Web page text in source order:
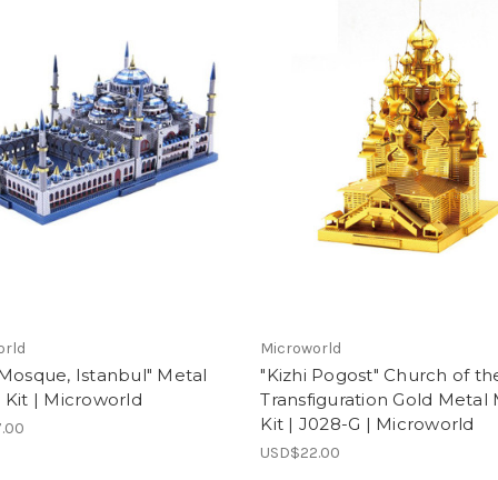
Istanbul" Metal
Kit | Microworld
Microworld
"Kizhi Pogost" Church of
Transfiguration Gold Metal
Kit | J028-G | Microworld
USD$22.00